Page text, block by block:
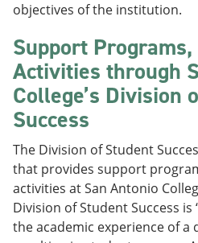
objectives of the institution.
Support
Activities through
College’s Division
Success
The Division of Student
that provides support
activities at San Antonio
Division of Student Success
the academic experience of a